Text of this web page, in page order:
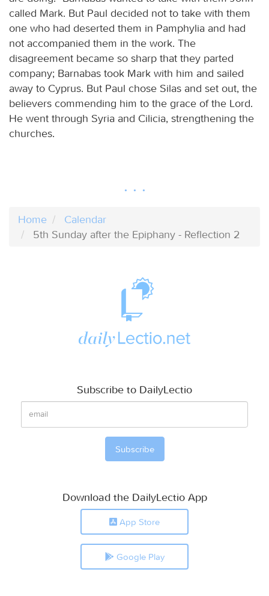
called Mark. But Paul decided not to take with them
one who had deserted them in Pamphylia and had
not accompanied them in the work. The
disagreement became so sharp that they parted
company; Barnabas took Mark with him and sailed
away to Cyprus. But Paul chose Silas and set out, the
believers commending him to the grace of the Lord.
He went through Syria and Cilicia, strengthening the
churches.
Home
Calendar
5th Sunday after the Epiphany - Reflection 2
Subscribe to DailyLectio
Download the DailyLectio App
App Store
Google Play